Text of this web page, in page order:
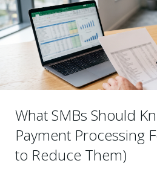
What SMBs Should
Payment Processing
to Reduce Them)